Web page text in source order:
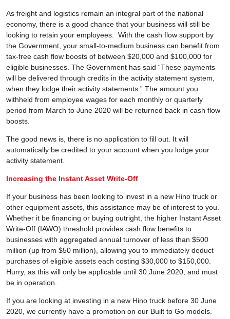
As freight and logistics remain an integral part of the national
economy, there is a good chance that your business will still be
looking to retain your employees. With the cash flow support by
the Government, your small-to-medium business can benefit from
tax-free cash flow boosts of between $20,000 and $100,000 for
eligible businesses. The Government has said “These payments
will be delivered through credits in the activity statement system,
when they lodge their activity statements.” The amount you
withheld from employee wages for each monthly or quarterly
period from March to June 2020 will be returned back in cash flow
boosts.
The good news is, there is no application to fill out. It will
automatically be credited to your account when you lodge your
activity statement.
Increasing the Instant Asset Write-Off
If your business has been looking to invest in a new Hino truck or
other equipment assets, this assistance may be of interest to you.
Whether it be financing or buying outright, the higher Instant Asset
Write-Off (IAWO) threshold provides cash flow benefits to
businesses with aggregated annual turnover of less than $500
million (up from $50 million), allowing you to immediately deduct
purchases of eligible assets each costing $30,000 to $150,000.
Hurry, as this will only be applicable until 30 June 2020, and must
be in operation.
If you are looking at investing in a new Hino truck before 30 June
2020, we currently have a promotion on our Built to Go models.